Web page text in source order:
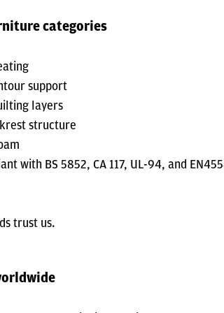
categories
support
layers
structure
with BS 5852, CA 117, UL-94, and
trust us.